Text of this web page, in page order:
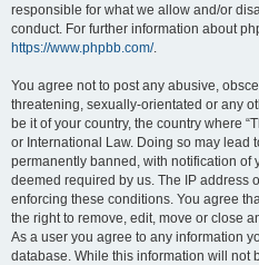
responsible for what we allow and/or
conduct. For further information about
https://www.phpbb.com/.
You agree not to post any abusive,
threatening, sexually-orientated or any
be it of your country, the country where
or International Law. Doing so may lead
permanently banned, with notification of
deemed required by us. The IP address
enforcing these conditions. You agree
the right to remove, edit, move or close
As a user you agree to any information
database. While this information will not